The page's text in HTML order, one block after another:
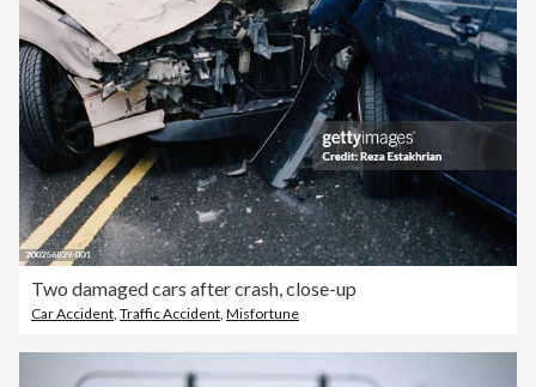
Two damaged cars after crash, close-up
Car Accident, Traffic Accident, Misfortune